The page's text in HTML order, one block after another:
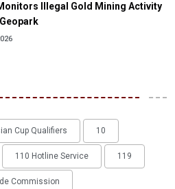
Illegal Gold Mining Activity
Cup Qualifiers 10
110 Hotline Service 119
Commission